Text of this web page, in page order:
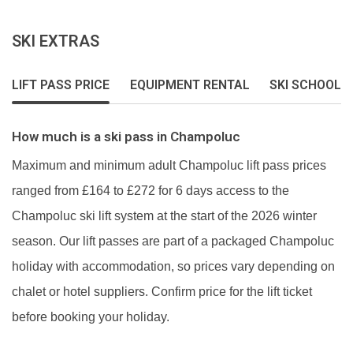
SKI EXTRAS
LIFT PASS PRICE EQUIPMENT RENTAL SKI SCHOOL
How much is a ski pass in Champoluc
Maximum and minimum adult Champoluc lift pass prices
ranged from £164 to £272 for 6 days access to the
Champoluc ski lift system at the start of the 2026 winter
season. Our lift passes are part of a packaged Champoluc
holiday with accommodation, so prices vary depending on
chalet or hotel suppliers. Confirm price for the lift ticket
before booking your holiday.